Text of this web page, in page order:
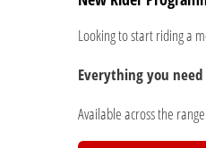
Looking to start riding a
Everything you
Available across the range